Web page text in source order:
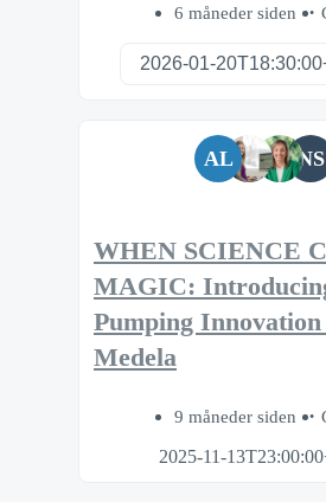
6 måneder siden
AL NS
WHEN SCIENCE
MAGIC:
Pumping
Medela
9 måneder siden
2025-11-